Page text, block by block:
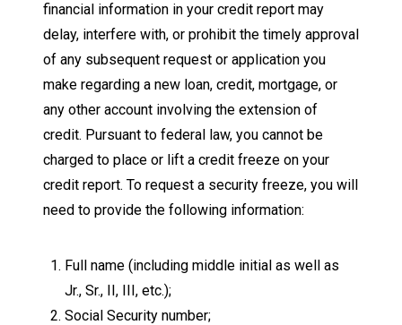
financial information in your credit report may
delay, interfere with, or prohibit the timely approval
of any subsequent request or application you
make regarding a new loan, credit, mortgage, or
any other account involving the extension of
credit. Pursuant to federal law, you cannot be
charged to place or lift a credit freeze on your
credit report. To request a security freeze, you will
need to provide the following information:
Full name (including middle initial as well as
Jr., Sr., II, III, etc.);
Social Security number;